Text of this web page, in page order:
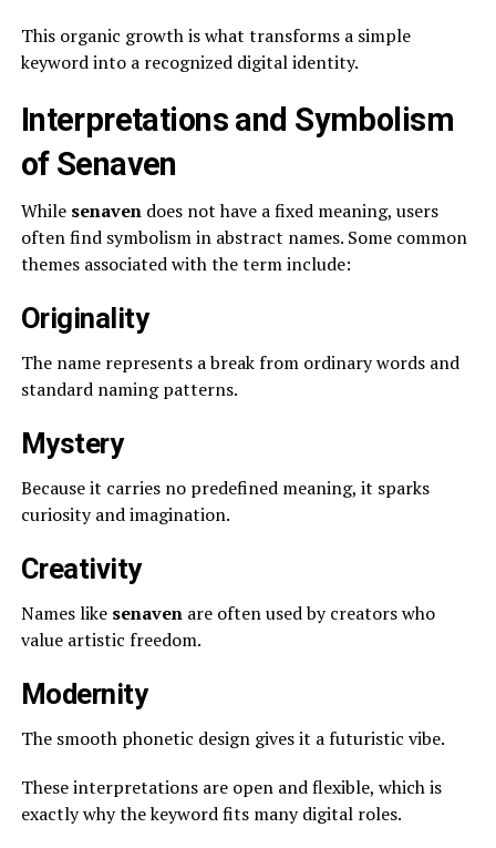
This organic growth is what transforms a simple
keyword into a recognized digital identity.
Interpretations and Symbolism
of Senaven
While senavendoes not have a fixed meaning, users
often find symbolism in abstract names. Some common
themes associated with the term include:
Originality
The name represents a break from ordinary words and
standard naming patterns.
Mystery
Because it carries no predefined meaning, it sparks
curiosity and imagination.
Creativity
Names like senavenare often used by creators who
value artistic freedom.
Modernity
The smooth phonetic design gives it a futuristic vibe.
These interpretations are open and flexible, which is
exactly why the keyword fits many digital roles.